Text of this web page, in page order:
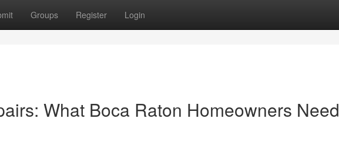
Groups Register Login
What Boca Raton Homeowners Need